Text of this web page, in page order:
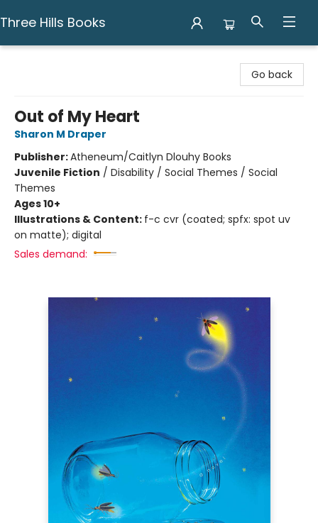
Three Hills Books
Go back
Out of My Heart
Sharon M Draper
Publisher:Atheneum/Caitlyn Dlouhy Books
Juvenile Fiction / Disability / Social Themes / Social
Themes
Ages 10+
Illustrations & Content: f-c cvr (coated; spfx: spot uv
on matte); digital
Sales demand: